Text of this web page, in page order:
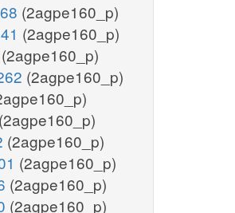
(2agpe160_p)
(2agpe160_p)
(2agpe160_p)
(2agpe160_p)
(2agpe160_p)
(2agpe160_p)
(2agpe160_p)
(2agpe160_p)
(2agpe160_p)